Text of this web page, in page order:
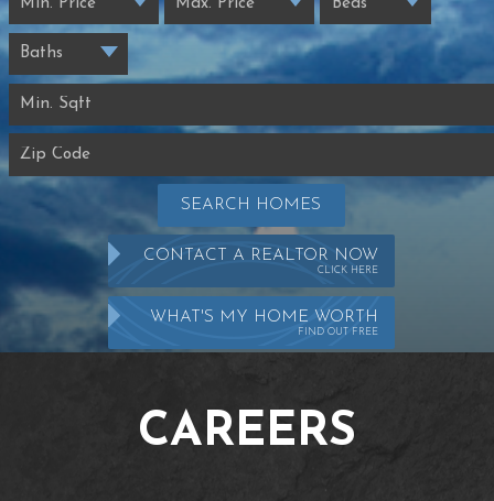
SEARCH HOMES
CONTACT A REALTOR NOW
CLICK HERE
WHAT'S MY HOME WORTH
FIND OUT FREE
CAREERS